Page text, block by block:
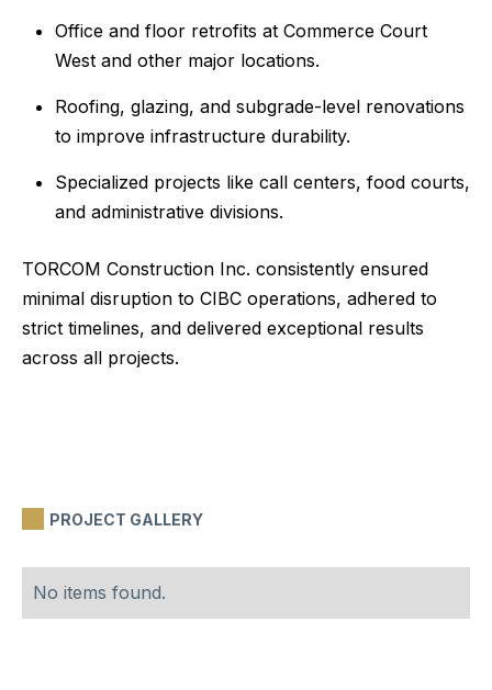
Office and floor retrofits at Commerce Court
West and other major locations.
Roofing, glazing, and subgrade-level renovations
to improve infrastructure durability.
Specialized projects like call centers, food courts,
and administrative divisions.
TORCOM Construction Inc. consistently ensured
minimal disruption to CIBC operations, adhered to
strict timelines, and delivered exceptional results
across all projects.
PROJECT GALLERY
No items found.